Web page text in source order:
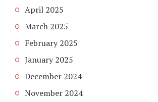
April 2025
March 2025
February 2025
January 2025
December 2024
November 2024